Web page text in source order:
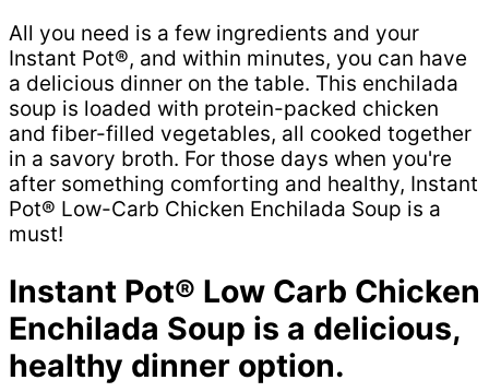
All you need is a few ingredients and your
Instant Pot®, and within minutes, you can have
a delicious dinner on the table. This enchilada
soup is loaded with protein-packed chicken
and fiber-filled vegetables, all cooked together
in a savory broth. For those days when you're
after something comforting and healthy, Instant
Pot® Low-Carb Chicken Enchilada Soup is a
must!
Instant Pot® Low Carb Chicken
Enchilada Soup is a delicious,
healthy dinner option.